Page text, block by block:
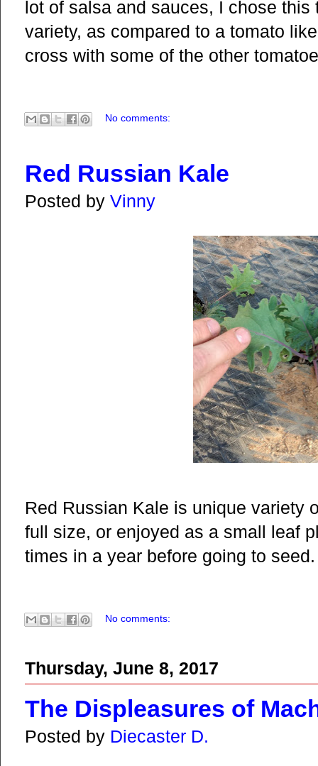
lot of salsa and sauces, I chose
variety, as compared to a tomato
cross with some of the other
No comments:
Red Russian Kale
Posted by Vinny
Red Russian Kale is unique variety
full size, or enjoyed as a small leaf
times in a year before going to seed.
No comments:
Thursday, June 8, 2017
The Displeasures of
Posted by Diecaster D.